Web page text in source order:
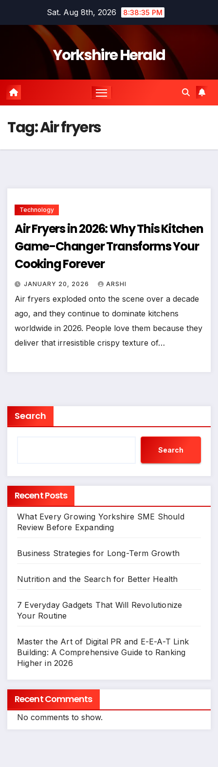
Sat. Aug 8th, 2026 8:38:35 PM
Yorkshire Herald
Tag:Air fryers
Technology
Air Fryers in 2026: Why This Kitchen
Game-Changer Transforms Your
Cooking Forever
JANUARY 20, 2026 ARSHI
Air fryers exploded onto the scene over a decade
ago, and they continue to dominate kitchens
worldwide in 2026. People love them because they
deliver that irresistible crispy texture of…
Search
Search
Recent Posts
What Every Growing Yorkshire SME Should
Review Before Expanding
Business Strategies for Long-Term Growth
Nutrition and the Search for Better Health
7 Everyday Gadgets That Will Revolutionize
Your Routine
Master the Art of Digital PR and E-E-A-T Link
Building: A Comprehensive Guide to Ranking
Higher in 2026
Recent Comments
No comments to show.